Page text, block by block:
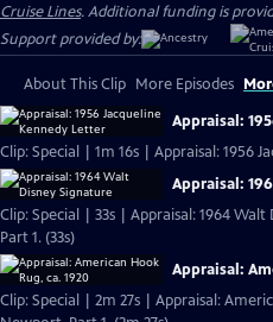
Cruise Lines. Additional funding is
Support provided by:
About This Clip More Episodes
Appraisal:
Clip: Special | 1m 16s | Appraisal: 1956
Appraisal:
Clip: Special | 33s | Appraisal: 1964
Part 1. (33s)
Appraisal:
Clip: Special | 2m 27s | Appraisal: